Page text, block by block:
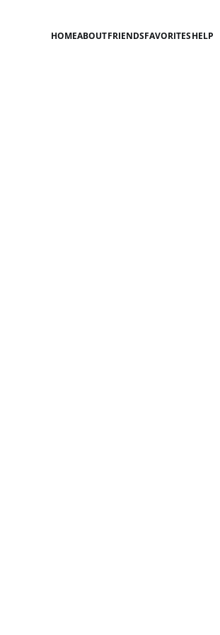
HOMEABOUTFRIENDSFAVORITESHELP